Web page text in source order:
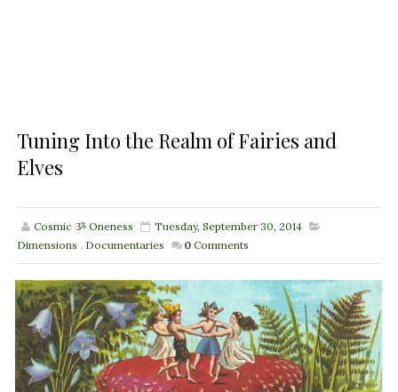
Tuning Into the Realm of Fairies and
Elves
Cosmic ૐ Oneness
Tuesday, September 30, 2014
Dimensions , Documentaries 0 Comments